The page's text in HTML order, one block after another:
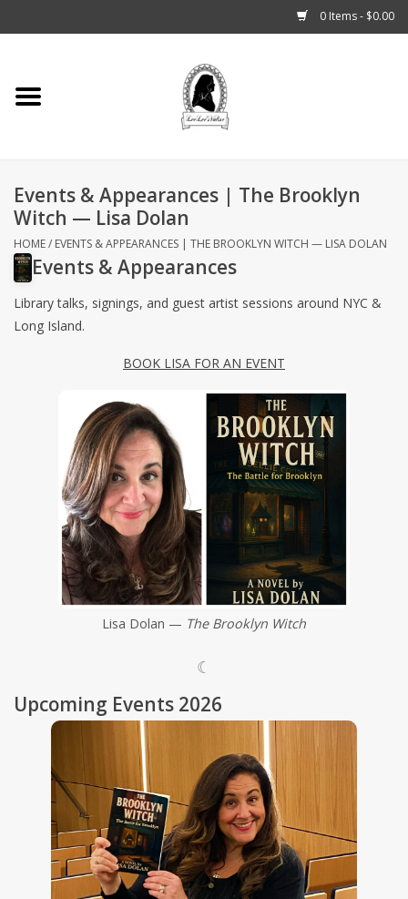
0 Items - $0.00
Home
Fashion
Podcast
Shaklee Products
Events & Appearances | The Brooklyn
Witch — Lisa Dolan
HOME/ EVENTS & APPEARANCES | THE BROOKLYN WITCH — LISA DOLAN
Events & Appearances
Library talks, signings, and guest artist sessions around NYC &
Long Island.
BOOK LISA FOR AN EVENT
Lisa Dolan — The Brooklyn Witch
☾
Upcoming Events 2026